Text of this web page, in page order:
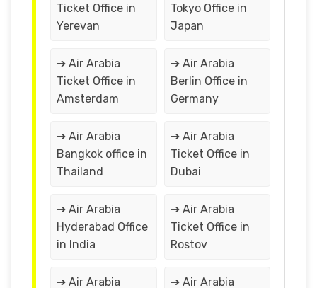
Ticket Office in
Yerevan
Tokyo Office in
Japan
➔ Air Arabia
Ticket Office in
Amsterdam
➔ Air Arabia
Berlin Office in
Germany
➔ Air Arabia
Bangkok office in
Thailand
➔ Air Arabia
Ticket Office in
Dubai
➔ Air Arabia
Hyderabad Office
in India
➔ Air Arabia
Ticket Office in
Rostov
➔ Air Arabia
➔ Air Arabia